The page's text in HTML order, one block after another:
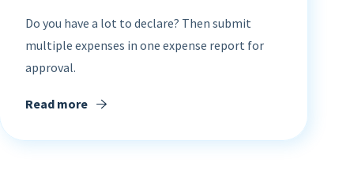
Do you have a lot to declare? Then submit
multiple expenses in one expense report for
approval.
Read more